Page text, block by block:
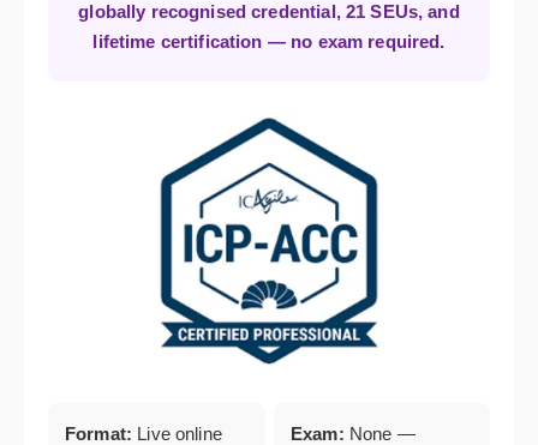
globally recognised credential, 21 SEUs, and
lifetime certification — no exam required.
Format: Live online
Exam: None —